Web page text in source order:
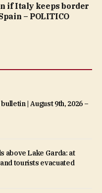
if Italy keeps border
– POLITICO
| August 9th, 2026 –
above Lake Garda: at
tourists evacuated